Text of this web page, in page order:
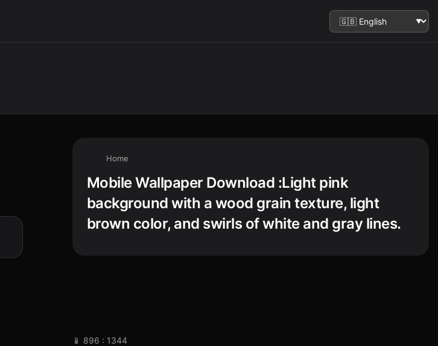
Home
Mobile Wallpaper Download :Light pink
background with a wood grain texture, light
brown color, and swirls of white and gray lines.
📱 896 : 1344